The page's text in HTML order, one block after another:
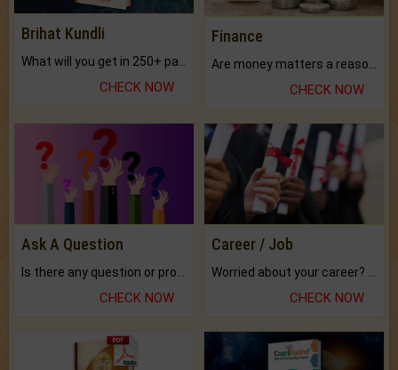
Brihat Kundli
CHECK NOW
Finance
CHECK NOW
Ask A Question
CHECK NOW
Career / Job
CHECK NOW